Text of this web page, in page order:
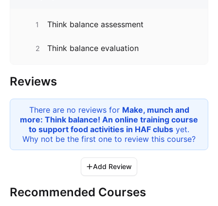
1 Think balance assessment
2 Think balance evaluation
Reviews
There are no reviews for Make, munch and
more: Think balance! An online training course
to support food activities in HAF clubs yet.
Why not be the first one to review this course?
Add Review
Recommended Courses